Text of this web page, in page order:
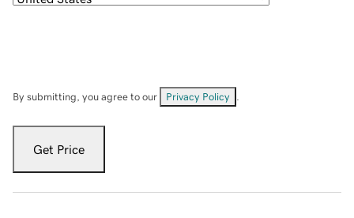
By submitting, you agree to our Privacy Policy
Get Price